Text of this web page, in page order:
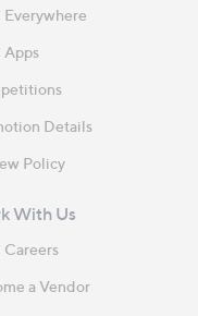
Everywhere
Apps
Details
Policy
With Us
Careers
a Vendor